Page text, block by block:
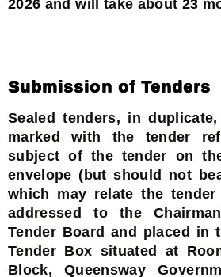
2026 and will take about 23
Submission of Tenders
Sealed tenders, in
marked with the tender
subject of the tender on
envelope (but should not
which may relate the
addressed to the
Tender Board and placed in
Tender Box situated at
Block, Queensway